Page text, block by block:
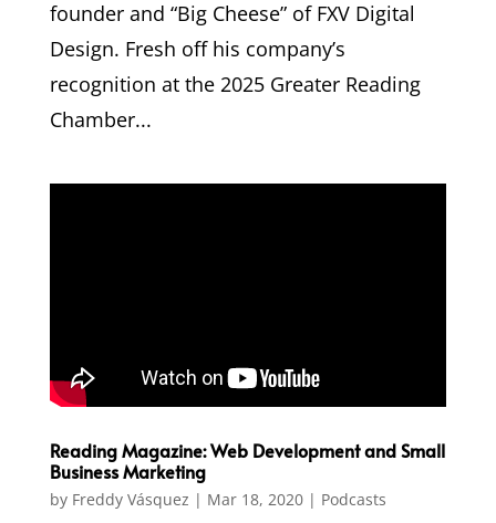
founder and “Big Cheese” of FXV Digital
Design. Fresh off his company’s
recognition at the 2025 Greater Reading
Chamber...
Reading Magazine: Web Development and Small
Business Marketing
by Freddy Vásquez | Mar 18, 2020| Podcasts